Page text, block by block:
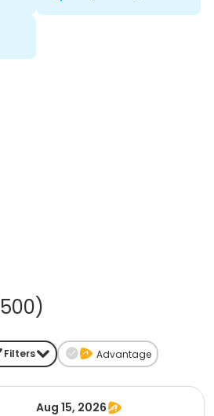
500)
Filters Advantage
Aug 15, 2026